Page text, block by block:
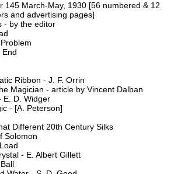
145 March-May, 1930 [56 numbered & 12
and advertising pages]
- by the editor
End
Ribbon - J. F. Orrin
Magician - article by Vincent Dalban
E. D. Widger
- [A. Peterson]
Different 20th Century Silks
Solomon
- E. Albert Gillett